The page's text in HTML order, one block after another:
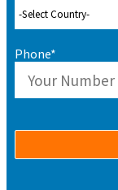
Phone*